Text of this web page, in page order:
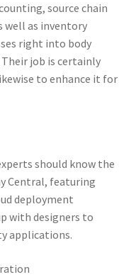
source chain
well as inventory
right into body
job is certainly
to enhance it for
should know the
Central, featuring
deployment
with designers to
applications.